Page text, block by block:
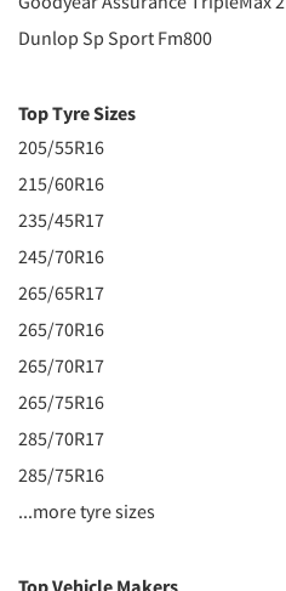
Dunlop Sp Sport Fm800
Top Tyre Sizes
205/55R16
215/60R16
235/45R17
245/70R16
265/65R17
265/70R16
265/70R17
265/75R16
285/70R17
285/75R16
...more tyre sizes
Top Vehicle Makers